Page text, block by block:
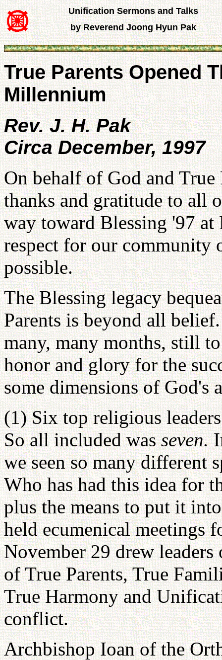
Unification Sermons and Talks
by Reverend Joong Hyun Pak
True Parents Opened
Millennium
Rev. J. H. Pak
Circa December, 1997
On behalf of God and
thanks and gratitude to all
way toward Blessing '97
respect for our community
possible.
The Blessing legacy
Parents is beyond all
many, many months, still
honor and glory for the
some dimensions of God's
(1) Six top religious
So all included wasseven.
we seen so many different
Who has had this idea for
plus the means to put it
held ecumenical meetings
November 29 drew
of True Parents, True
True Harmony and
conflict.
Archbishop Ioan of the